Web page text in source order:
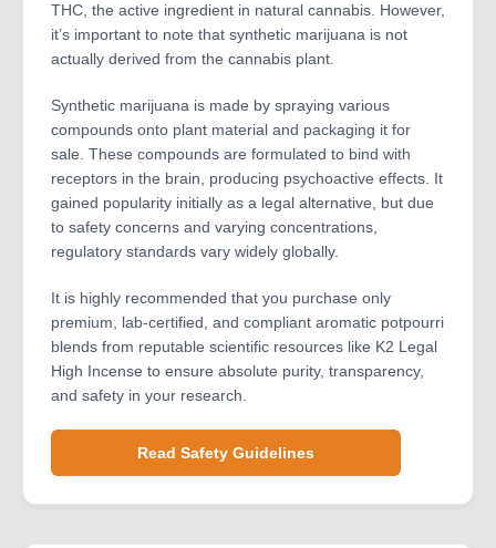
THC, the active ingredient in natural cannabis. However,
it’s important to note that synthetic marijuana is not
actually derived from the cannabis plant.
Synthetic marijuana is made by spraying various
compounds onto plant material and packaging it for
sale. These compounds are formulated to bind with
receptors in the brain, producing psychoactive effects. It
gained popularity initially as a legal alternative, but due
to safety concerns and varying concentrations,
regulatory standards vary widely globally.
It is highly recommended that you purchase only
premium, lab-certified, and compliant aromatic potpourri
blends from reputable scientific resources like K2 Legal
High Incense to ensure absolute purity, transparency,
and safety in your research.
Read Safety Guidelines